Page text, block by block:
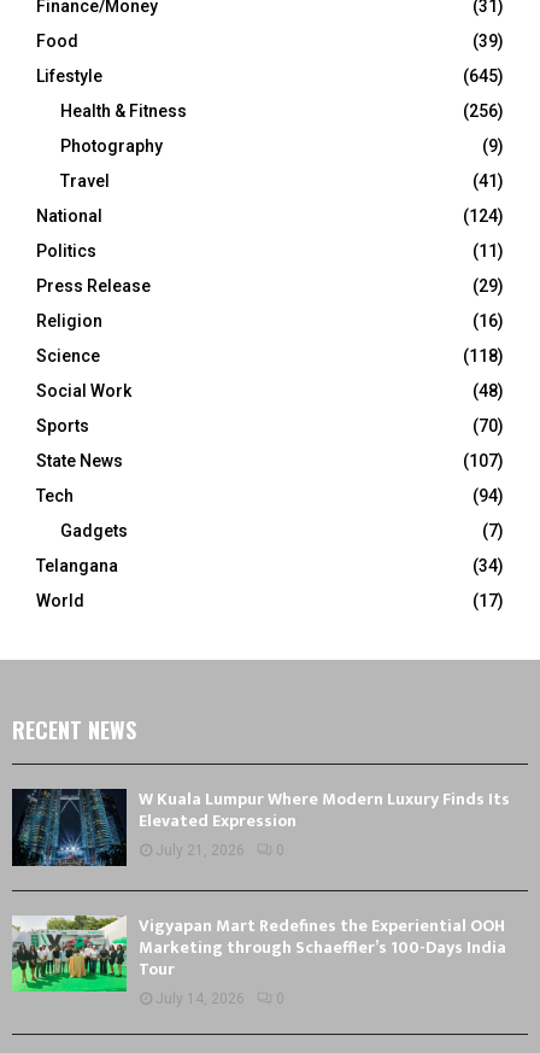
Finance/Money
(31)
Food
(39)
Lifestyle
(645)
Health & Fitness
(256)
Photography
(9)
Travel
(41)
National
(124)
Politics
(11)
Press Release
(29)
Religion
(16)
Science
(118)
Social Work
(48)
Sports
(70)
State News
(107)
Tech
(94)
Gadgets
(7)
Telangana
(34)
World
(17)
RECENT NEWS
W Kuala Lumpur Where Modern Luxury Finds Its
Elevated Expression
July 21, 2026 0
Vigyapan Mart Redefines the Experiential OOH
Marketing through Schaeffler’s 100-Days India
Tour
July 14, 2026 0